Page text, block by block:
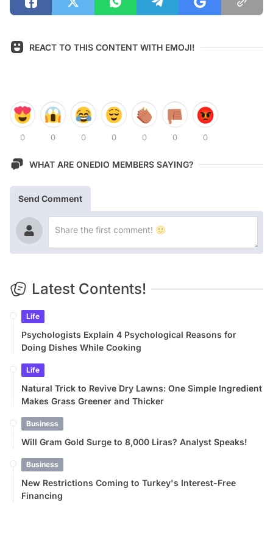
REACT TO THIS CONTENT WITH EMOJI!
0 0 0 0 0 0 0
WHAT ARE ONEDIO MEMBERS SAYING?
Send Comment
Latest Contents!
Life
Psychologists Explain 4 Psychological Reasons for
Doing Dishes While Cooking
Life
Natural Trick to Revive Dry Lawns: One Simple Ingredient
Makes Grass Greener and Thicker
Business
Will Gram Gold Surge to 8,000 Liras? Analyst Speaks!
Business
New Restrictions Coming to Turkey's Interest-Free
Financing